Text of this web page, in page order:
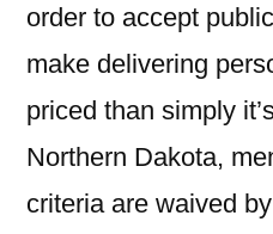
order to accept
make delivering
priced than simply
Northern Dakota,
criteria are waived